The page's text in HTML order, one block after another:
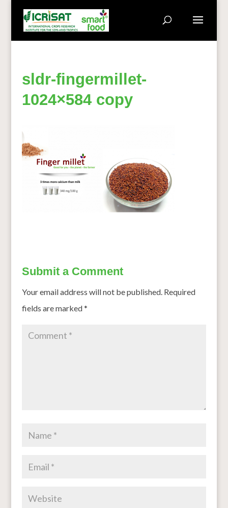
sldr-fingermillet-
1024×584 copy
Submit a Comment
Your email address will not be published. Required
fields are marked*